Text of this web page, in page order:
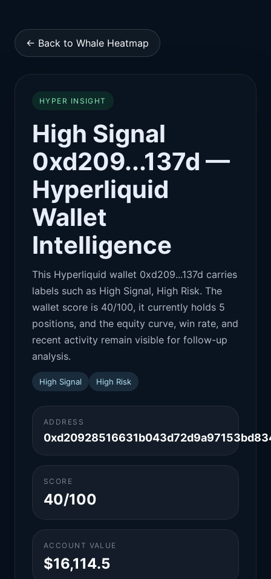
← Back to Whale Heatmap
HYPER INSIGHT
High Signal
0xd209...137d —
Hyperliquid
Wallet
Intelligence
This Hyperliquid wallet 0xd209...137d carries
labels such as High Signal, High Risk. The
wallet score is 40/100, it currently holds 5
positions, and the equity curve, win rate, and
recent activity remain visible for follow-up
analysis.
High Signal High Risk
ADDRESS
SCORE
40/100
ACCOUNT VALUE
$16,114.5